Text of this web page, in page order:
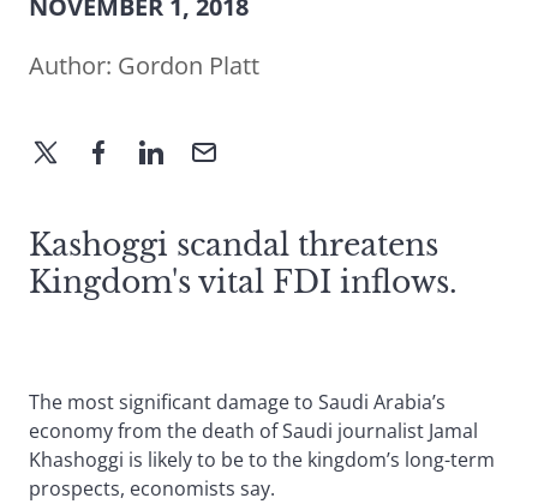
NOVEMBER 1, 2018
Author: Gordon Platt
Kashoggi scandal threatens
Kingdom's vital FDI inflows.
The most significant damage to Saudi Arabia’s
economy from the death of Saudi journalist Jamal
Khashoggi is likely to be to the kingdom’s long-term
prospects, economists say.